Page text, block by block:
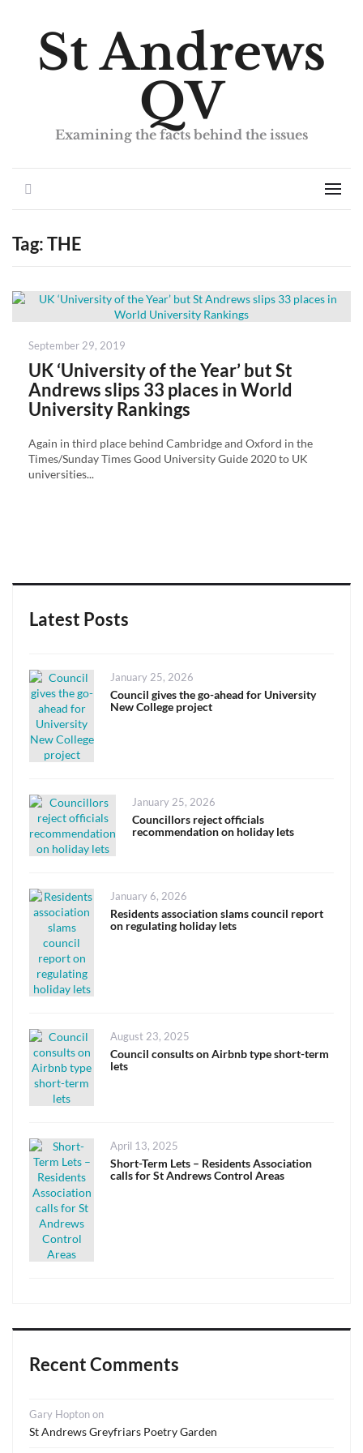
St Andrews
QV
Examining the facts behind the issues
Menu
Tag:THE
Posted
September 29, 2019
UK ‘University of the Year’ but St
Andrews slips 33 places in World
University Rankings
Again in third place behind Cambridge and Oxford in the
Times/Sunday Times Good University Guide 2020 to UK
universities...
Latest Posts
Posted
on
January 25, 2026
Council gives the go-ahead for University
New College project
Posted
on
January 25, 2026
Councillors reject officials
recommendation on holiday lets
Posted
on
January 6, 2026
Residents association slams council report
on regulating holiday lets
Posted
on
August 23, 2025
Council consults on Airbnb type short-term
lets
Posted
on
April 13, 2025
Short-Term Lets – Residents Association
calls for St Andrews Control Areas
Recent Comments
Gary Hoptonon
St Andrews Greyfriars Poetry Garden